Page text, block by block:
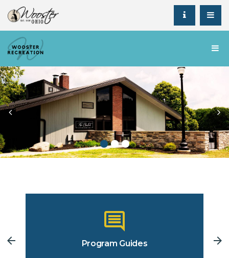
Program Guides